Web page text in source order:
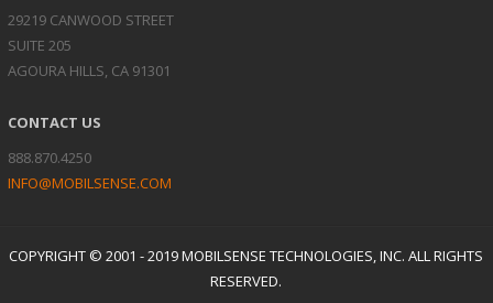
29219 CANWOOD STREET
SUITE 205
AGOURA HILLS, CA 91301
CONTACT US
888.870.4250
INFO@MOBILSENSE.COM
COPYRIGHT © 2001 - 2019 MOBILSENSE TECHNOLOGIES, INC. ALL RIGHTS
RESERVED.